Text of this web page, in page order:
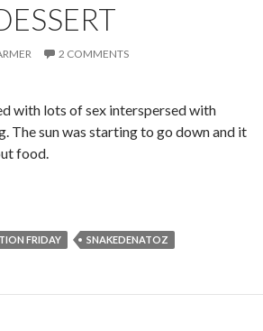
2 COMMENTS
with lots of sex interspersed with
The sun was starting to go down and it
food.
for Dessert
FRIDAY SNAKEDENATOZ